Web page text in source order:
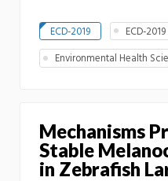
ECD-2019
ECD-2019
Environmental Health
Mechanisms
Stable
in Zebrafish